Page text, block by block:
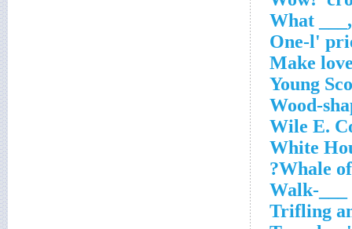
Young
Wood-
Wile E.
White
Whale
Walk-
Trifling